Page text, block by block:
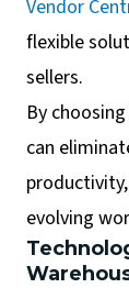
Vendor
flexible
sellers.
By choosing
can
evolving